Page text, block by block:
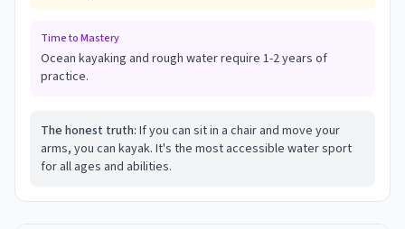
Time to Mastery
Ocean kayaking and rough water require 1-2 years of
practice.
The honest truth: If you can sit in a chair and move your
arms, you can kayak. It's the most accessible water sport
for all ages and abilities.